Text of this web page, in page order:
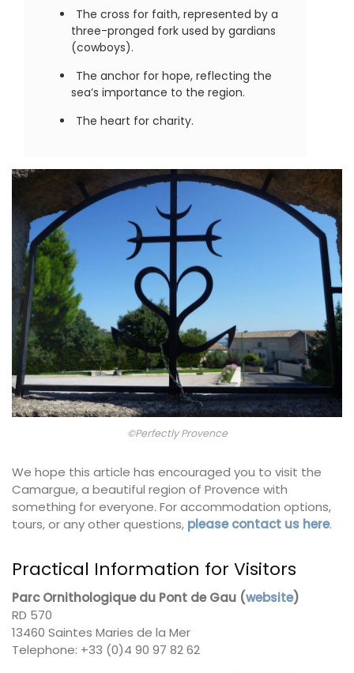
The cross for faith, represented by a
three-pronged fork used by gardians
(cowboys).
The anchor for hope, reflecting the
sea’s importance to the region.
The heart for charity.
©Perfectly Provence
We hope this article has encouraged you to visit the
Camargue, a beautiful region of Provence with
something for everyone. For accommodation options,
tours, or any other questions, please contact us here.
Practical Information for Visitors
Parc Ornithologique du Pont de Gau (website)
RD 570
13460 Saintes Maries de la Mer
Telephone: +33 (0)4 90 97 82 62